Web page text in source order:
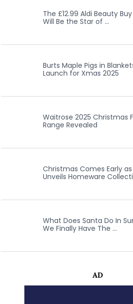
The £12.99 Aldi Beauty
Will Be the Star of …
Burts Maple Pigs in
Launch for Xmas 2025
Waitrose 2025 Christmas
Range Revealed
Christmas Comes Early
Unveils Homeware
What Does Santa Do In
We Finally Have The …
AD